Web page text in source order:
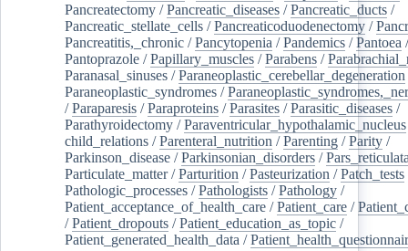
Pancreatectomy /Pancreatic_diseases /Pancreatic_ducts /
Pancreatic_stellate_cells /Pancreaticoduodenectomy /
Pancreatitis,_chronic /Pancytopenia /Pandemics /Pantoea /
Pantoprazole /Papillary_muscles /Parabens /
Paranasal_sinuses /Paraneoplastic_cerebellar_degeneration
Paraneoplastic_syndromes /
/Paraparesis /Paraproteins /Parasites /Parasitic_diseases /
Parathyroidectomy /Paraventricular_hypothalamic_nucleus
child_relations /Parenteral_nutrition /Parenting /Parity /
Parkinson_disease /Parkinsonian_disorders /
Particulate_matter/Parturition /Pasteurization /Patch_tests
Pathologic_processes /Pathologists /Pathology /
Patient_acceptance_of_health_care /Patient_care /
/Patient_dropouts /Patient_education_as_topic /
Patient_generated_health_data /